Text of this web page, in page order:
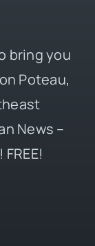
bring you
Poteau,
News –